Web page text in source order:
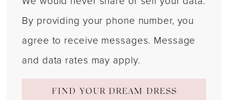
By providing your phone number, you
agree to receive messages. Message
and data rates may apply.
FIND YOUR DREAM DRESS